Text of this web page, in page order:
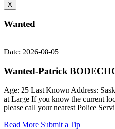
X
Wanted
Date: 2026-08-05
Wanted-Patrick
Age: 25 Last Known Address:
at Large If you know the current
please call your nearest Police
Read More Submit a Tip